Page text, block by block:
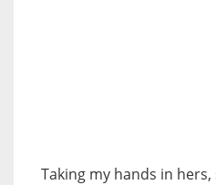
Taking my hands in